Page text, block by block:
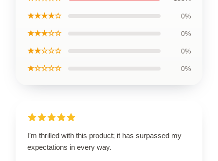
★★★★☆ 0%
★★★☆☆ 0%
★★☆☆☆ 0%
★☆☆☆☆ 0%
I’m thrilled with this product; it has surpassed my
expectations in every way.